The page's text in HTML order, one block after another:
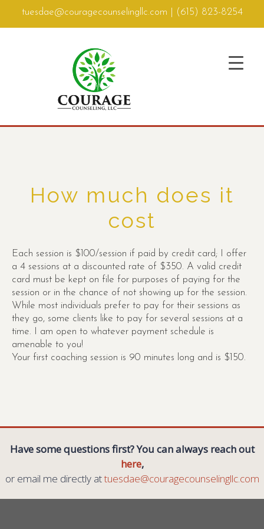
tuesdae@couragecounselingllc.com (615) 823-8254
How much does it
cost
Each session is $100/session if paid by credit card; I offer
a 4 sessions at a discounted rate of $350. A valid credit
card must be kept on file for purposes of paying for the
session or in the chance of not showing up for the session.
While most individuals prefer to pay for their sessions as
they go, some clients like to pay for several sessions at a
time. I am open to whatever payment schedule is
amenable to you!
Your first coaching session is 90 minutes long and is $150.
Have some questions first? You can always reach out
here,
or email me directly attuesdae@couragecounselingllc.com